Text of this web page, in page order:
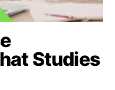
Studies